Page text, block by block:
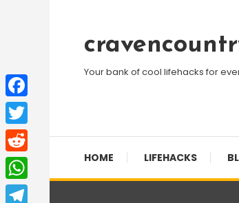
Content
Your bank of cool lifehacks for
HOME LIFEHACKS
Facebook
Twitter
Reddit
WhatsApp